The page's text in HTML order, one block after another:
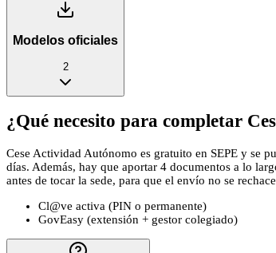
Modelos oficiales
2
¿Qué necesito para completar
Cese Actividad Autónomo es gratuito en SEPE y se
días. Además, hay que aportar 4 documentos a lo
antes de tocar la sede, para que el envío no se
Cl@ve activa (PIN o permanente)
GovEasy (extensión + gestor colegiado)